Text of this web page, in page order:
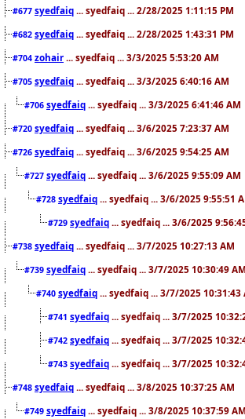
#677 syedfaiq ... syedfaiq ... 2/28/2025 1:11:15 PM
#682 syedfaiq ... syedfaiq ... 2/28/2025 1:43:31 PM
#704 zohair ... syedfaiq ... 3/3/2025 5:53:20 AM
#705 syedfaiq ... syedfaiq ... 3/3/2025 6:40:16 AM
#706 syedfaiq ... syedfaiq ... 3/3/2025 6:41:46 AM
#720 syedfaiq ... syedfaiq ... 3/6/2025 7:23:37 AM
#726 syedfaiq ... syedfaiq ... 3/6/2025 9:54:25 AM
#727 syedfaiq ... syedfaiq ... 3/6/2025 9:55:09 AM
#728 syedfaiq ... syedfaiq ... 3/6/2025 9:55:51
#729 syedfaiq ... syedfaiq ... 3/6/2025
#738 syedfaiq ... syedfaiq ... 3/7/2025 10:27:13 AM
#739 syedfaiq ... syedfaiq ... 3/7/2025 10:30:49
#740 syedfaiq ... syedfaiq ... 3/7/2025 10:31:43
#741 syedfaiq ... syedfaiq ... 3/7/2025
#742 syedfaiq ... syedfaiq ... 3/7/2025
#743 syedfaiq ... syedfaiq ... 3/7/2025
#748 syedfaiq ... syedfaiq ... 3/8/2025 10:37:25 AM
#749 syedfaiq ... syedfaiq ... 3/8/2025 10:37:59